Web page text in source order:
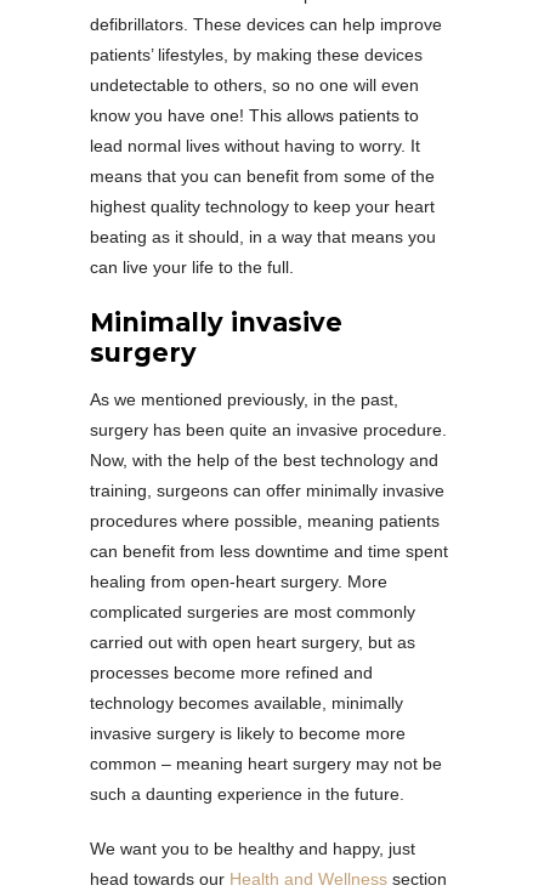
defibrillators. These devices can help improve
patients’ lifestyles, by making these devices
undetectable to others, so no one will even
know you have one! This allows patients to
lead normal lives without having to worry. It
means that you can benefit from some of the
highest quality technology to keep your heart
beating as it should, in a way that means you
can live your life to the full.
Minimally invasive
surgery
As we mentioned previously, in the past,
surgery has been quite an invasive procedure.
Now, with the help of the best technology and
training, surgeons can offer minimally invasive
procedures where possible, meaning patients
can benefit from less downtime and time spent
healing from open-heart surgery. More
complicated surgeries are most commonly
carried out with open heart surgery, but as
processes become more refined and
technology becomes available, minimally
invasive surgery is likely to become more
common – meaning heart surgery may not be
such a daunting experience in the future.
We want you to be healthy and happy, just
head towards our Health and Wellness section